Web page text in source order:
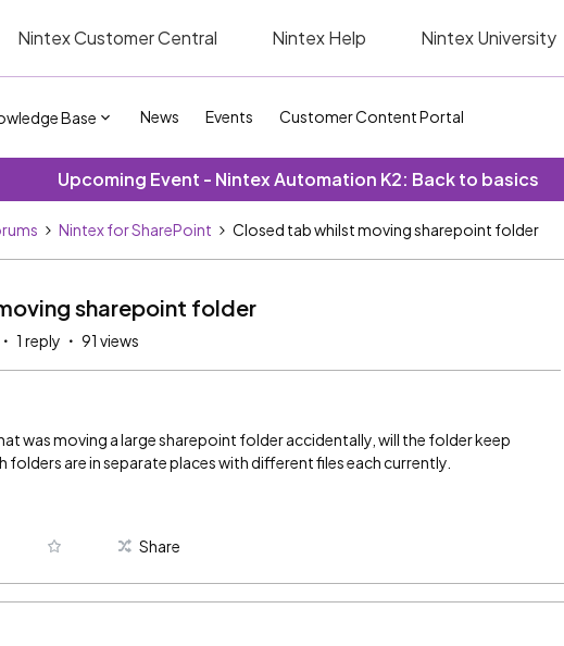
Nintex Customer Central Nintex Help Nintex University
Base News Events Customer Content Portal
Upcoming Event - Nintex Automation K2: Back to basics
Nintex for SharePoint Closed tab whilst moving sharepoint folder
sharepoint folder
1 reply 91 views
was moving a large sharepoint folder accidentally, will the folder keep
folders are in separate places with different files each currently.
Share